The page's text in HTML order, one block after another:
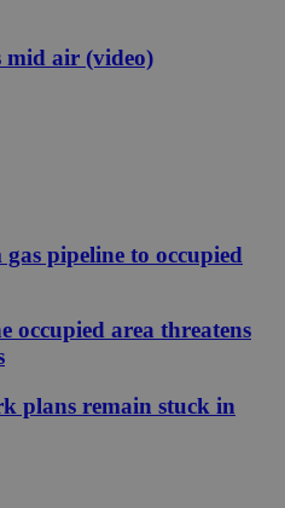
mid air (video)
pipeline to occupied
area threatens
plans remain stuck in